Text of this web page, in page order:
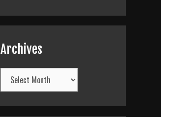
Archives
Archives